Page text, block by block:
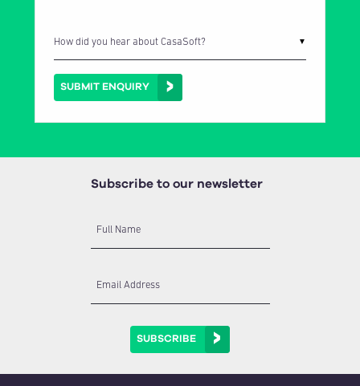
▼
SUBMIT ENQUIRY
Subscribe to our newsletter
Full Name
Email Address
SUBSCRIBE